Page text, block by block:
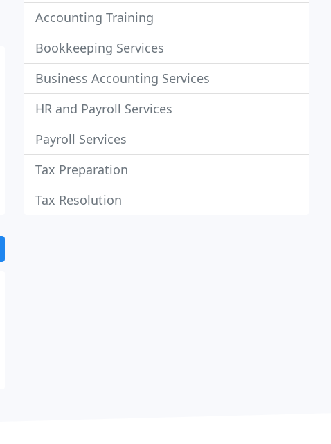
Accounting Training
Bookkeeping Services
Business Accounting Services
HR and Payroll Services
Payroll Services
Tax Preparation
Tax Resolution